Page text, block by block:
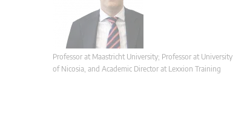
Professor at Maastricht University; Professor at University
of Nicosia, and Academic Director at Lexxion Training